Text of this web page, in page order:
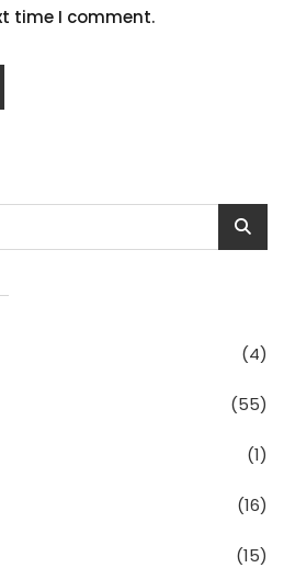
time I comment.
(4)
(55)
(1)
(16)
(15)